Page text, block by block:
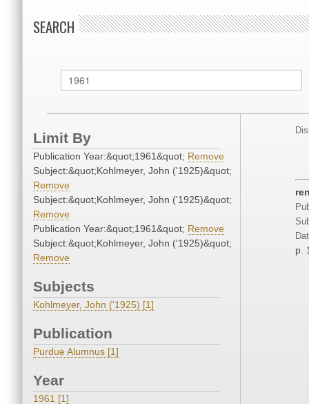
SEARCH
Limit By
Publication Year:&quot;1961&quot; Remove
Subject:&quot;Kohlmeyer, John ('1925)&quot;
Remove
Subject:&quot;Kohlmeyer, John ('1925)&quot;
Remove
Publication Year:&quot;1961&quot; Remove
Subject:&quot;Kohlmeyer, John ('1925)&quot;
Remove
Subjects
Kohlmeyer, John ('1925) [1]
Publication
Purdue Alumnus [1]
Year
1961 [1]
p.